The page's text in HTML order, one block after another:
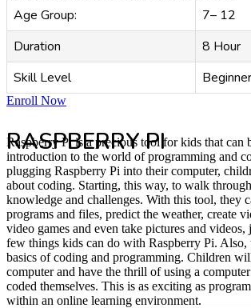
Age Group:
7– 12
Duration
8 Hour
Skill Level
Beginner
Enroll Now
RASPBERRY PI
Raspberry Pi is a precious tool for kids that can
introduction to the world of programming and
plugging Raspberry Pi into their computer,
about coding. Starting, this way, to walk
knowledge and challenges. With this tool, they
programs and files, predict the weather, create
video games and even take pictures and videos,
few things kids can do with Raspberry Pi. Also,
basics of coding and programming. Children
computer and have the thrill of using a
coded themselves. This is as exciting as
within an online learning environment.